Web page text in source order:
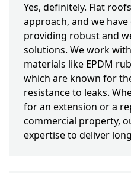
Yes, definitely. Flat
approach, and we
providing robust and
solutions. We work
materials like EPDM
which are known for
resistance to leaks.
for an extension or a
commercial property,
expertise to deliver